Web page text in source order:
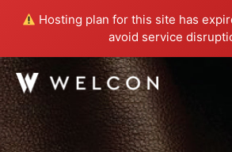
Hosting plan for this site has
avoid service
Skip
to
content
Welcon